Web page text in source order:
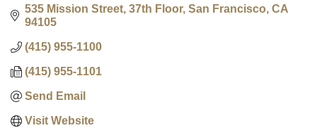
535 Mission Street, 37th Floor San Francisco CA
94105
(415) 955-1100
(415) 955-1101
Send Email
Visit Website